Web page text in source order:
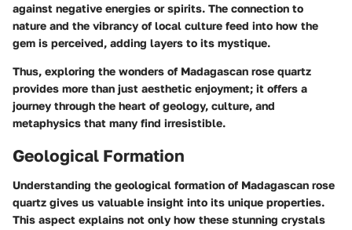
against negative energies or spirits. The connection to
nature and the vibrancy of local culture feed into how the
gem is perceived, adding layers to its mystique.
Thus, exploring the wonders of Madagascan rose quartz
provides more than just aesthetic enjoyment; it offers a
journey through the heart of geology, culture, and
metaphysics that many find irresistible.
Geological Formation
Understanding the geological formation of Madagascan rose
quartz gives us valuable insight into its unique properties.
This aspect explains not only how these stunning crystals